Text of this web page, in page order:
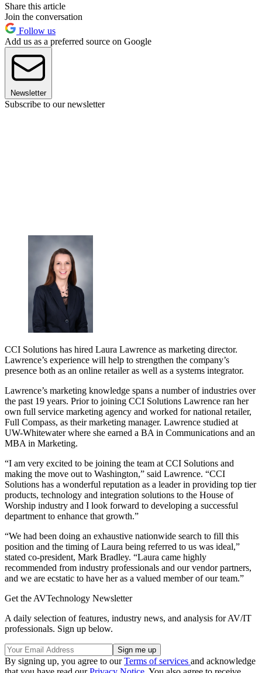
Share this article
Join the conversation
Follow us
Add us as a preferred source on Google
Newsletter
Subscribe to our newsletter
CCI Solutions has hired Laura Lawrence as marketing director.
Lawrence’s experience will help to strengthen the company’s
presence both as an online retailer as well as a systems integrator.
Lawrence’s marketing knowledge spans a number of industries over
the past 19 years. Prior to joining CCI Solutions Lawrence ran her
own full service marketing agency and worked for national retailer,
Full Compass, as their marketing manager. Lawrence studied at
UW-Whitewater where she earned a BA in Communications and an
MBA in Marketing.
“I am very excited to be joining the team at CCI Solutions and
making the move out to Washington,” said Lawrence. “CCI
Solutions has a wonderful reputation as a leader in providing top tier
products, technology and integration solutions to the House of
Worship industry and I look forward to developing a successful
department to enhance that growth.”
“We had been doing an exhaustive nationwide search to fill this
position and the timing of Laura being referred to us was ideal,”
stated co-president, Mark Bradley. “Laura came highly
recommended from industry professionals and our vendor partners,
and we are ecstatic to have her as a valued member of our team.”
Get the AVTechnology Newsletter
A daily selection of features, industry news, and analysis for AV/IT
professionals. Sign up below.
By signing up, you agree to ourTerms of services and acknowledge